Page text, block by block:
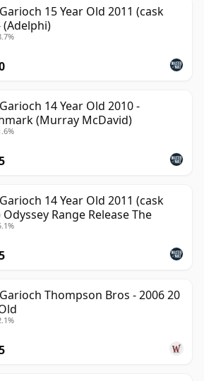
15 Year Old 2011 (cask
(Adelphi)
14 Year Old 2010 -
(Murray McDavid)
14 Year Old 2011 (cask
Odyssey Range Release The
Thompson Bros - 2006 20